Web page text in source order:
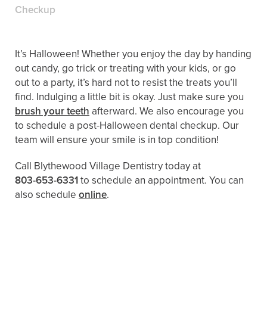
Checkup
It’s Halloween! Whether you enjoy the day by handing
out candy, go trick or treating with your kids, or go
out to a party, it’s hard not to resist the treats you’ll
find. Indulging a little bit is okay. Just make sure you
brush your teeth afterward. We also encourage you
to schedule a post-Halloween dental checkup. Our
team will ensure your smile is in top condition!
Call Blythewood Village Dentistry today at
803-653-6331to schedule an appointment. You can
also schedule online.